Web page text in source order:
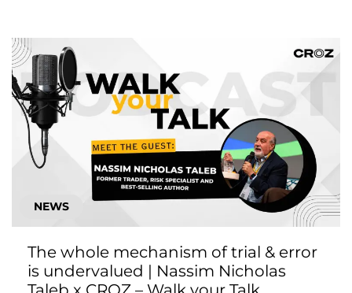
NEWS
The whole mechanism of trial & error
is undervalued | Nassim Nicholas